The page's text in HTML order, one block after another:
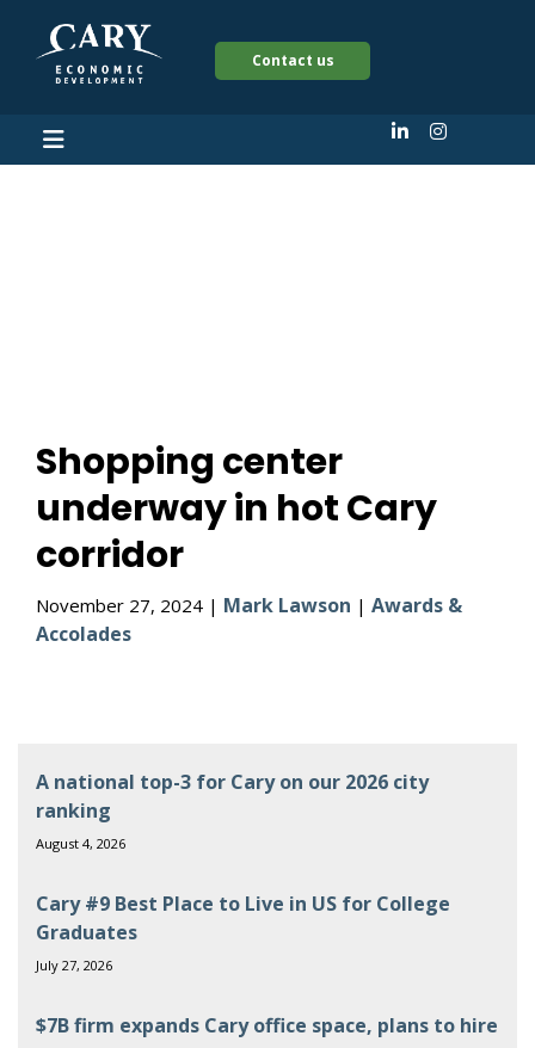
Contact us
Shopping center
underway in hot Cary
corridor
November 27, 2024 | Mark Lawson | Awards &
Accolades
A national top-3 for Cary on our 2026 city
ranking
August 4, 2026
Cary #9 Best Place to Live in US for College
Graduates
July 27, 2026
$7B firm expands Cary office space, plans to hire